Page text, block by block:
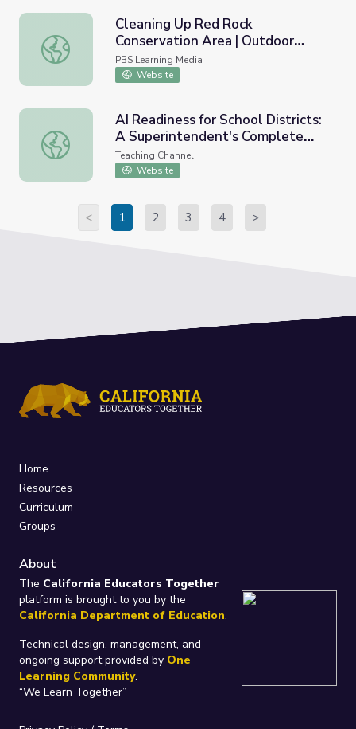
Cleaning Up Red Rock Conservation Area | Outdoor
Cleaning Up Red Rock
Conservation Area | Outdoor
Nevada
PBS Learning Media
Website
AI Readiness for School Districts: A Superintendent's
AI Readiness for School Districts:
A Superintendent's Complete
Guide
Teaching Channel
Website
< 1 2 3 4 >
Home
Resources
Curriculum
Groups
About
The California Educators Together
platform is brought to you by the
California Department of Education.
Technical design, management, and
ongoing support provided by One
Learning Community.
“We Learn Together”